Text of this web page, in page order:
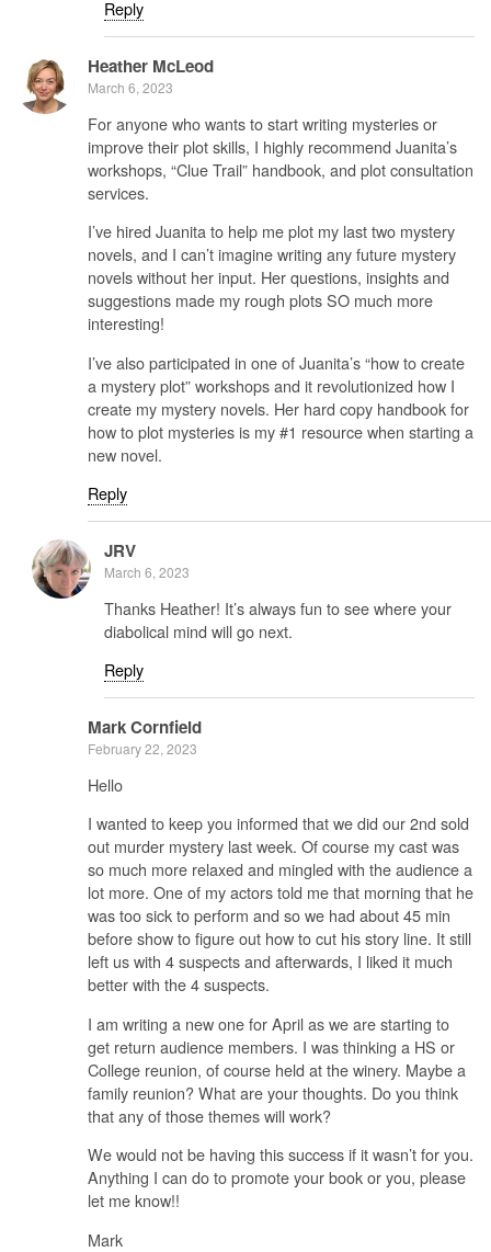
Reply
Heather McLeod
March 6, 2023
For anyone who wants to start writing mysteries or
improve their plot skills, I highly recommend Juanita’s
workshops, “Clue Trail” handbook, and plot consultation
services.
I’ve hired Juanita to help me plot my last two mystery
novels, and I can’t imagine writing any future mystery
novels without her input. Her questions, insights and
suggestions made my rough plots SO much more
interesting!
I’ve also participated in one of Juanita’s “how to create
a mystery plot” workshops and it revolutionized how I
create my mystery novels. Her hard copy handbook for
how to plot mysteries is my #1 resource when starting a
new novel.
Reply
JRV
March 6, 2023
Thanks Heather! It’s always fun to see where your
diabolical mind will go next.
Reply
Mark Cornfield
February 22, 2023
Hello
I wanted to keep you informed that we did our 2nd sold
out murder mystery last week. Of course my cast was
so much more relaxed and mingled with the audience a
lot more. One of my actors told me that morning that he
was too sick to perform and so we had about 45 min
before show to figure out how to cut his story line. It still
left us with 4 suspects and afterwards, I liked it much
better with the 4 suspects.
I am writing a new one for April as we are starting to
get return audience members. I was thinking a HS or
College reunion, of course held at the winery. Maybe a
family reunion? What are your thoughts. Do you think
that any of those themes will work?
We would not be having this success if it wasn’t for you.
Anything I can do to promote your book or you, please
let me know!!
Mark